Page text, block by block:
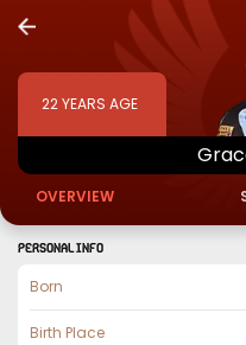
22YEARS AGE
OVERVIEW
PERSONAL INFO
Born
Birth Place